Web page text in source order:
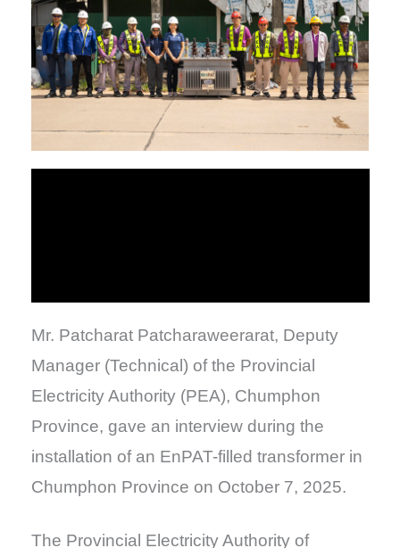
Mr. Patcharat Patcharaweerarat, Deputy
Manager (Technical) of the Provincial
Electricity Authority (PEA), Chumphon
Province, gave an interview during the
installation of an EnPAT-filled transformer in
Chumphon Province on October 7, 2025.
The Provincial Electricity Authority of